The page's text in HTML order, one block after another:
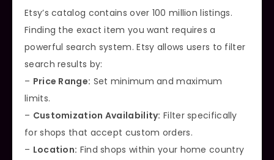
Etsy’s catalog contains over 100 million listings.
Finding the exact item you want requires a
powerful search system. Etsy allows users to filter
search results by:
– Price Range: Set minimum and maximum
limits.
– Customization Availability: Filter specifically
for shops that accept custom orders.
– Location: Find shops within your home country